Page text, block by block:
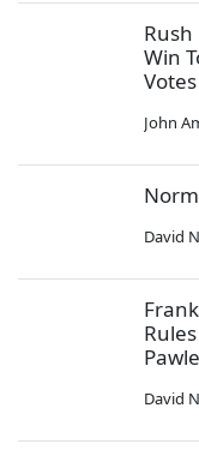
Win
John
David
David